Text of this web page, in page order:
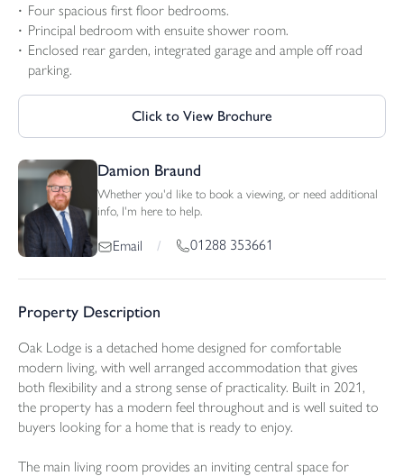
Four spacious first floor bedrooms.
Principal bedroom with ensuite shower room.
Enclosed rear garden, integrated garage and ample off road
parking.
Click to View Brochure
Damion Braund
Whether you'd like to book a viewing, or need additional
info, I'm here to help.
Email / 01288 353661
Property Description
Oak Lodge is a detached home designed for comfortable
modern living, with well arranged accommodation that gives
both flexibility and a strong sense of practicality. Built in 2021,
the property has a modern feel throughout and is well suited to
buyers looking for a home that is ready to enjoy.
The main living room provides an inviting central space for